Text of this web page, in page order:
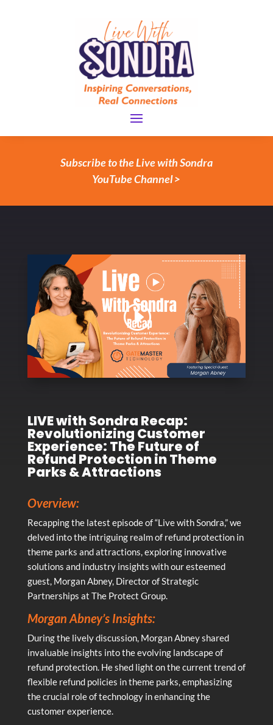
Subscribe to the Live with Sondra
YouTube Channel >
LIVE with Sondra Recap:
Revolutionizing Customer
Experience: The Future of
Refund Protection in Theme
Parks & Attractions
Overview:
Recapping the latest episode of “Live with Sondra,” we
delved into the intriguing realm of refund protection in
theme parks and attractions, exploring innovative
solutions and industry insights with our esteemed
guest, Morgan Abney, Director of Strategic
Partnerships at The Protect Group.
Morgan Abney’s Insights:
During the lively discussion, Morgan Abney shared
invaluable insights into the evolving landscape of
refund protection. He shed light on the current trend of
flexible refund policies in theme parks, emphasizing
the crucial role of technology in enhancing the
customer experience.